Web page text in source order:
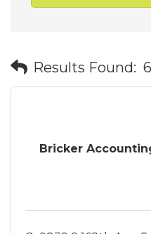
Results Found: 6
Bricker